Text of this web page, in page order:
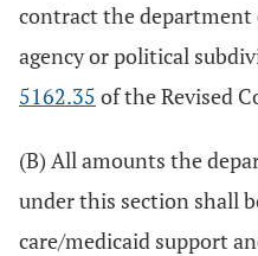
contract the
agency or political
5162.35 of the Revised
(B) All amounts the
under this section shall
care/medicaid support